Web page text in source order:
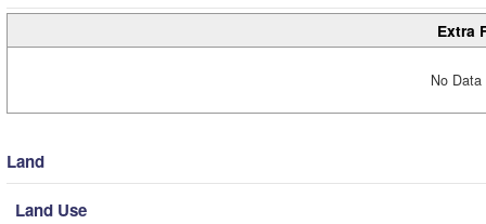
Extra
No
Land
Land Use